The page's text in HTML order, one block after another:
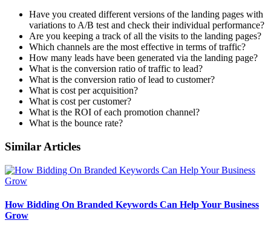
Have you created different versions of the landing pages with
variations to A/B test and check their individual performance?
Are you keeping a track of all the visits to the landing pages?
Which channels are the most effective in terms of traffic?
How many leads have been generated via the landing page?
What is the conversion ratio of traffic to lead?
What is the conversion ratio of lead to customer?
What is cost per acquisition?
What is cost per customer?
What is the ROI of each promotion channel?
What is the bounce rate?
Similar Articles
How Bidding On Branded Keywords Can Help Your Business
Grow